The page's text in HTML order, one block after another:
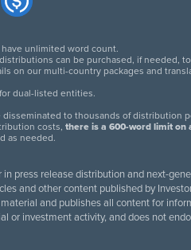
facebooklinkedin
have unlimited word count.
can be purchased, if needed,
on our multi-country packages and
dual-listed entities.
disseminated to thousands of distribution
costs,there is a 600-word limit on
as needed.
in press release distribution and next-
and other content published by
material and publishes all content for
or investment activity, and does not